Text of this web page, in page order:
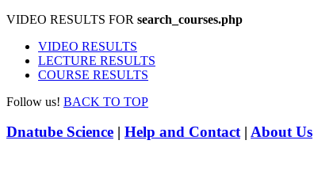
VIDEO RESULTS FOR search_courses.php
VIDEO RESULTS
LECTURE RESULTS
COURSE RESULTS
Follow us! BACK TO TOP
Dnatube Science | Help and Contact| About Us